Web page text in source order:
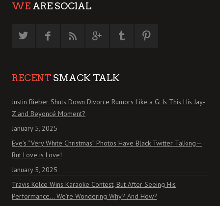
WE ARE SOCIAL
RECENT SMACK TALK
Justin Bieber Shuts Down Divorce Rumors Like a G: Is This His Jay-
Z and Beyoncé Moment?
January 5, 2025
Eve’s “Very White Christmas” Photos Have Black Twitter Talking—
But Love is Love!
January 5, 2025
Travis Kelce Wins Karaoke Contest, But After Seeing His
Performance… We’re Wondering Why? And How?